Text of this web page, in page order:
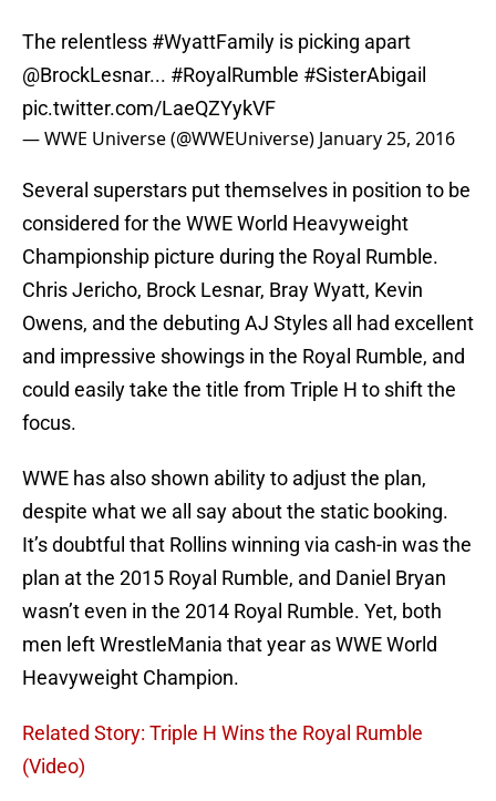
The relentless #WyattFamily is picking apart
@BrockLesnar... #RoyalRumble #SisterAbigail
pic.twitter.com/LaeQZYykVF
— WWE Universe (@WWEUniverse) January 25, 2016
Several superstars put themselves in position to be
considered for the WWE World Heavyweight
Championship picture during the Royal Rumble.
Chris Jericho, Brock Lesnar, Bray Wyatt, Kevin
Owens, and the debuting AJ Styles all had excellent
and impressive showings in the Royal Rumble, and
could easily take the title from Triple H to shift the
focus.
WWE has also shown ability to adjust the plan,
despite what we all say about the static booking.
It’s doubtful that Rollins winning via cash-in was the
plan at the 2015 Royal Rumble, and Daniel Bryan
wasn’t even in the 2014 Royal Rumble. Yet, both
men left WrestleMania that year as WWE World
Heavyweight Champion.
Related Story: Triple H Wins the Royal Rumble
(Video)